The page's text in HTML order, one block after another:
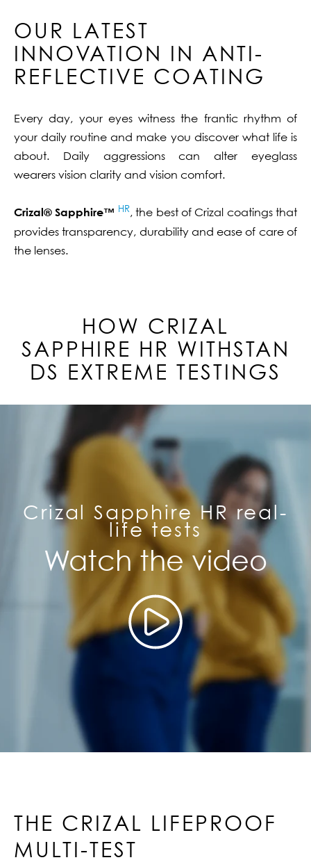
OUR LATEST
INNOVATION IN ANTI-
REFLECTIVE COATING
Every day, your eyes witness the frantic rhythm of
your daily routine and make you discover what life is
about. Daily aggressions can alter eyeglass
wearers vision clarity and vision comfort.
Crizal® Sapphire™ HR, the best of Crizal coatings that
provides transparency, durability and ease of care of
the lenses.
HOW CRIZAL
SAPPHIRE HR WITHSTAN
DS EXTREME TESTINGS
Crizal Sapphire HR real-
life tests
Watch the video
THE CRIZAL LIFEPROOF
MULTI-TEST